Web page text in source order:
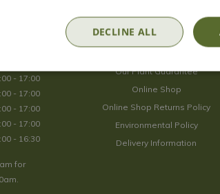
- 17:00
- 17:00
- 17:00
- 17:00
- 16:30
for
Our Plant Guarantee
Online Shop
Online Shop Returns Policy
Environmental Policy
Delivery Information
DECLINE ALL